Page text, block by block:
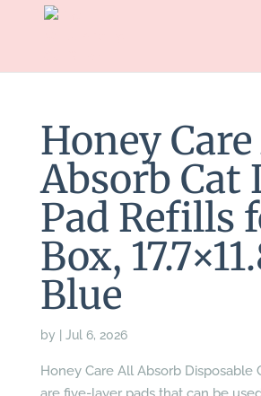
Honey
Absorb Cat
Pad Refills
Box,
Blue
by Jul 6, 2026
Honey Care All Absorb Disposable